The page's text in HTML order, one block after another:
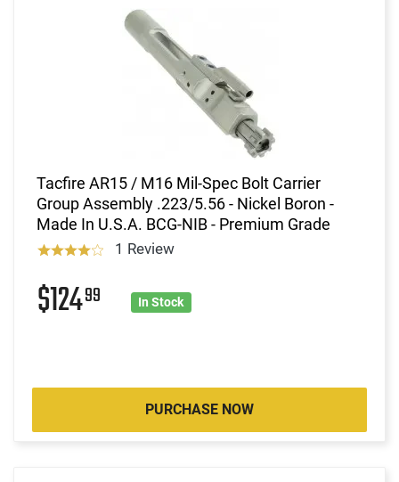
Tacfire AR15 / M16 Mil-Spec Bolt Carrier
Group Assembly .223/5.56 - Nickel Boron -
Made In U.S.A. BCG-NIB - Premium Grade
1 Review
$12499 In Stock
PURCHASE NOW